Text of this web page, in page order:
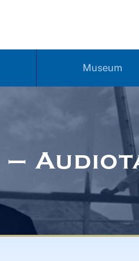
Museum